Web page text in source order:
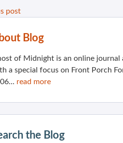
post
Blog
of Midnight is an online
a special focus on Front Porch
read more
the Blog